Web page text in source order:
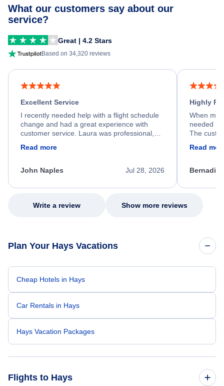
What our customers say about our
service?
Great | 4.2 Stars
Based on 34,320 reviews
Excellent Service
I recently needed help with a flight schedule
change and had a great experience with
customer service. Laura was professional,
process. She quickly found a solution and
appreciate her excellent service.
Read more
Jul 28, 2026
John Naples
Highly
When my
needed
The
my issue.
Read
Write a review Show more reviews
Plan Your Hays Vacations
Cheap Hotels in Hays
Car Rentals in Hays
Hays Vacation Packages
Flights to Hays